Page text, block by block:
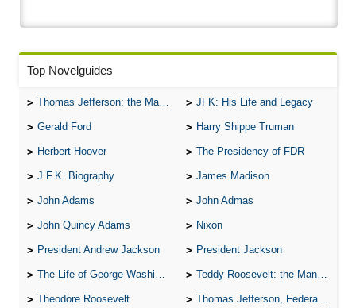
Top Novelguides
Thomas Jefferson: the Man, the Myth, and the Morality JFK: His Life and Legacy
Gerald Ford Harry Shippe Truman
Herbert Hoover The Presidency of FDR
J.F.K. Biography James Madison
John Adams John Admas
John Quincy Adams Nixon
President Andrew Jackson President Jackson
The Life of George Washington Teddy Roosevelt: the Man Who Changed the Face of America
Theodore Roosevelt Thomas Jefferson, Federalist.